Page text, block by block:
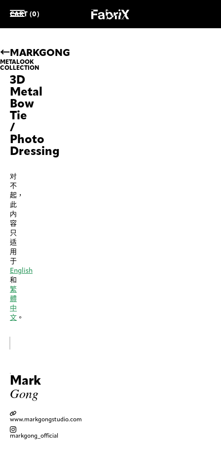
CART (0)
METALOOK
COLLECTION
MARKGONG
3D
Metal
Bow
Tie
/
Photo
Dressing
对
不
起，
此
内
容
只
适
用
于
English
和
繁
體
中
文 。
Mark
Gong
www.markgongstudio.com
markgong_official